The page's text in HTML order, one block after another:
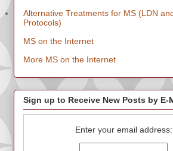
Alternative Treatments for MS (LDN
Protocols)
MS on the Internet
More MS on the Internet
Sign up to Receive New Posts by E-
Enter your email address: